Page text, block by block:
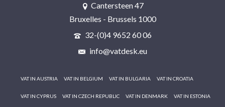
Cantersteen 47
Bruxelles - Brussels 1000
32-(0)4 9652 60 06
info@vatdesk.eu
VAT IN AUSTRIA VAT IN BELGIUM VAT IN BULGARIA VAT IN CROATIA
VAT IN CYPRUS VAT IN CZECH REPUBLIC VAT IN DENMARK VAT IN ESTONIA